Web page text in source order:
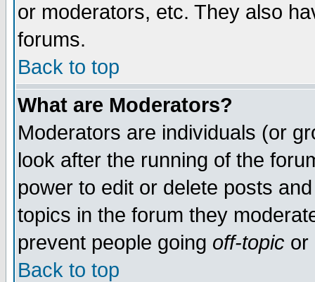
or moderators, etc. They also
forums.
Back to top
What are Moderators?
Moderators are individuals (or
look after the running of the
power to edit or delete posts
topics in the forum they
prevent people going off-topic or
Back to top